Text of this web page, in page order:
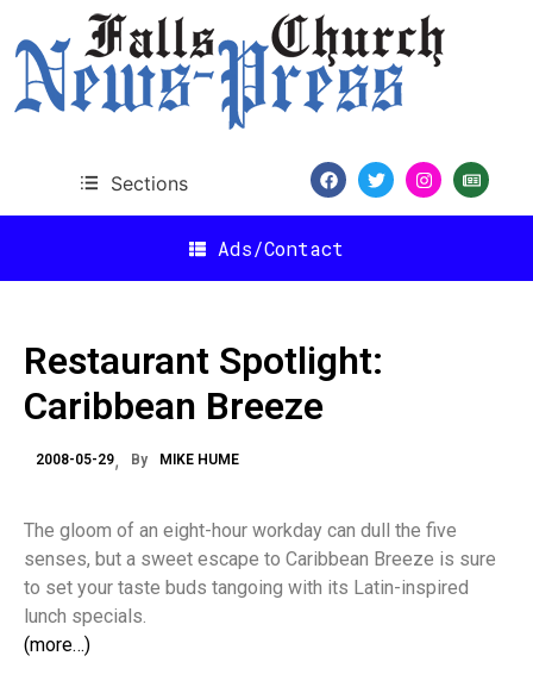
Sections
Ads/Contact
Restaurant Spotlight:
Caribbean Breeze
2008-05-29 By MIKE HUME
The gloom of an eight-hour workday can dull the five
senses, but a sweet escape to Caribbean Breeze is sure
to set your taste buds tangoing with its Latin-inspired
lunch specials.
(more…)